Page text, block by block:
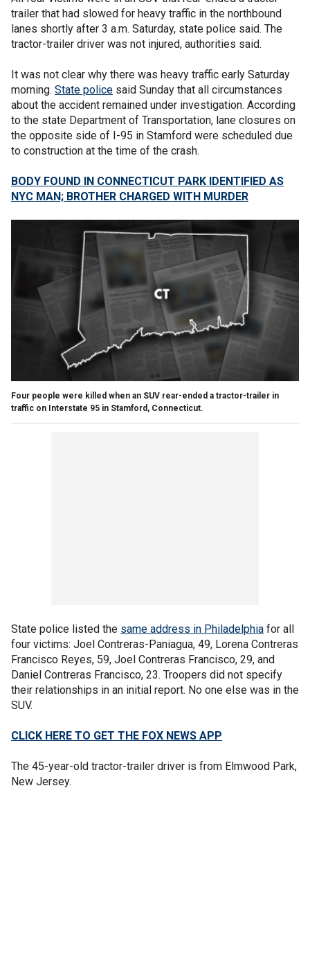
trailer that had slowed for heavy traffic in the northbound
lanes shortly after 3 a.m. Saturday, state police said. The
tractor-trailer driver was not injured, authorities said.
It was not clear why there was heavy traffic early Saturday
morning. State police said Sunday that all circumstances
about the accident remained under investigation. According
to the state Department of Transportation, lane closures on
the opposite side of I-95 in Stamford were scheduled due
to construction at the time of the crash.
BODY FOUND IN CONNECTICUT PARK IDENTIFIED AS
NYC MAN; BROTHER CHARGED WITH MURDER
Four people were killed when an SUV rear-ended a tractor-trailer in
traffic on Interstate 95 in Stamford, Connecticut.
State police listed the same address in Philadelphia for all
four victims: Joel Contreras-Paniagua, 49, Lorena Contreras
Francisco Reyes, 59, Joel Contreras Francisco, 29, and
Daniel Contreras Francisco, 23. Troopers did not specify
their relationships in an initial report. No one else was in the
SUV.
CLICK HERE TO GET THE FOX NEWS APP
The 45-year-old tractor-trailer driver is from Elmwood Park,
New Jersey.